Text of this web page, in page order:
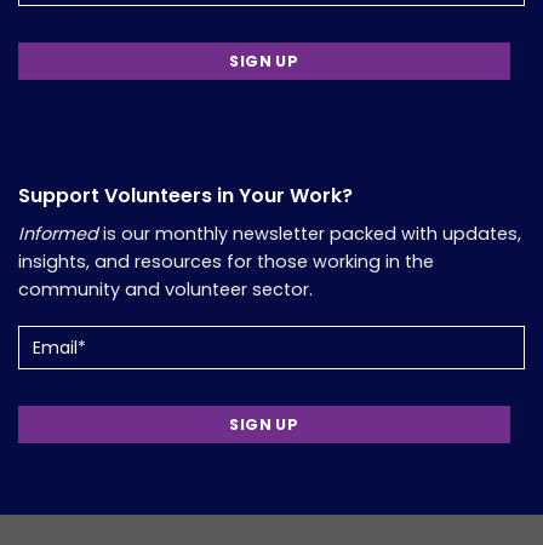
Support Volunteers in Your Work?
Informedis our monthly newsletter packed with updates,
insights, and resources for those working in the
community and volunteer sector.
(Required)